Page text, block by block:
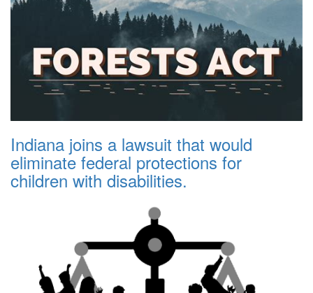
Indiana joins a lawsuit that would
eliminate federal protections for
children with disabilities.